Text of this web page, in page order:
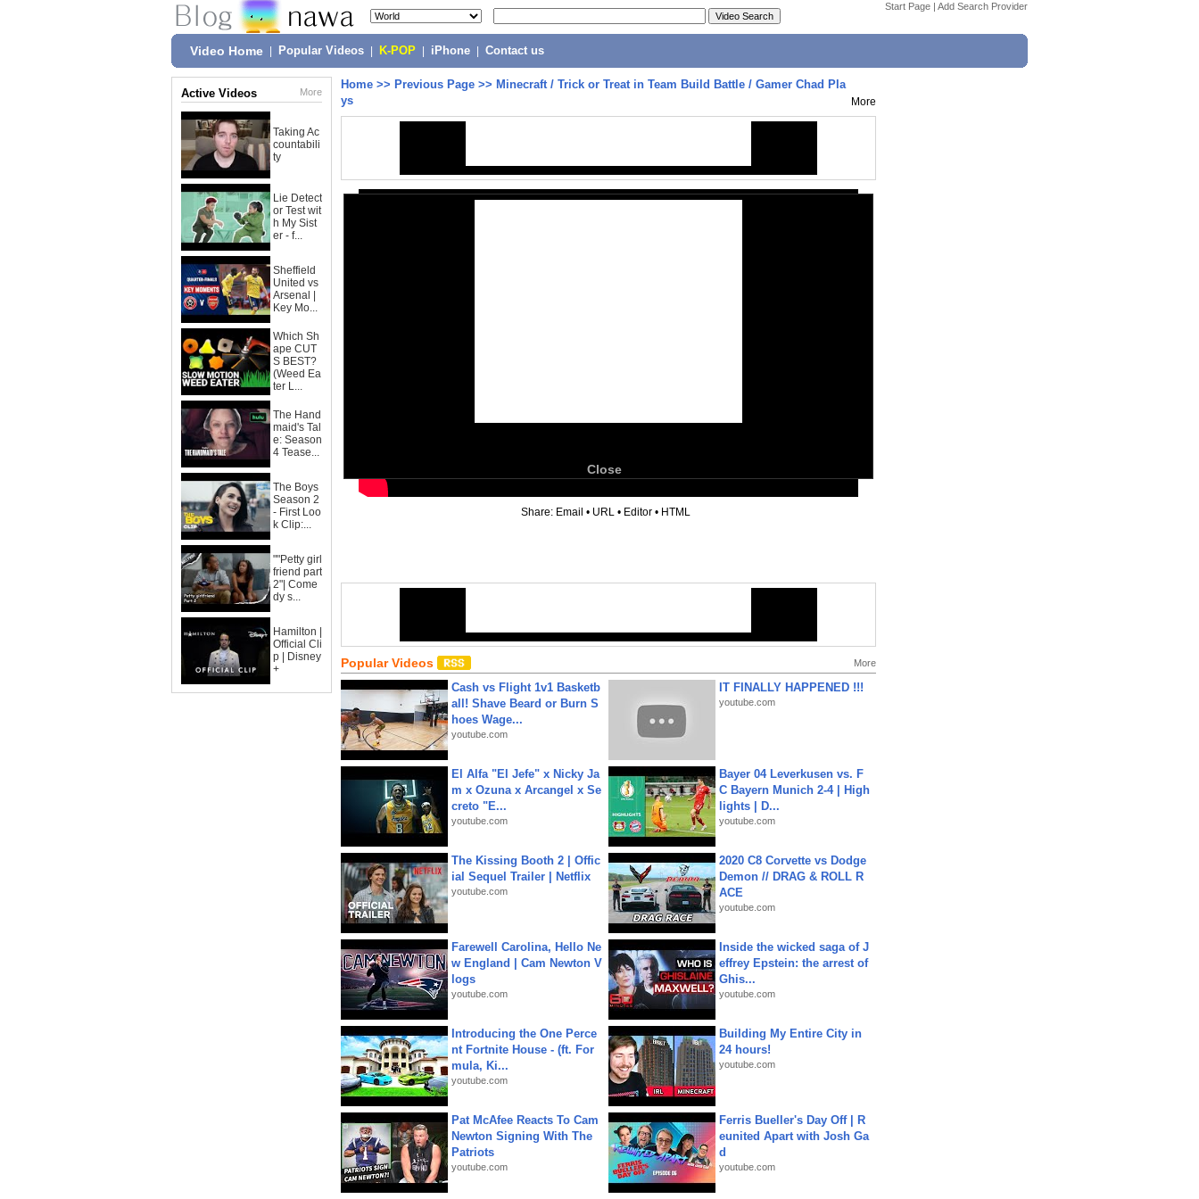
Start Page | Add Search Provider
Video Home Popular Videos K-POP iPhone Contact us
Active Videos More
Taking Ac
countabili
ty
Lie Detect
or Test wit
h My Sist
er - f...
Sheffield
United vs
Arsenal |
Key Mo...
Which Sh
ape CUT
S BEST?
(Weed Ea
ter L...
The Hand
maid's Tal
e: Season
4 Tease...
The Boys
Season 2
- First Loo
k Clip:...
""Petty girl
friend part
2"| Come
dy s...
Hamilton |
Official Cli
p | Disney
+
Home >> Previous Page >> Minecraft / Trick or Treat in Team Build Battle / Gamer Chad Pla
ys
More
Close
Share: Email • URL • Editor • HTML
Popular Videos More
Cash vs Flight 1v1 Basketb
all! Shave Beard or Burn S
hoes Wage...
youtube.com
IT FINALLY HAPPENED !!!
youtube.com
El Alfa "El Jefe" x Nicky Ja
m x Ozuna x Arcangel x Se
creto "E...
youtube.com
Bayer 04 Leverkusen vs. F
C Bayern Munich 2-4 | High
lights | D...
youtube.com
The Kissing Booth 2 | Offic
ial Sequel Trailer | Netflix
youtube.com
2020 C8 Corvette vs Dodge
Demon // DRAG & ROLL R
ACE
youtube.com
Farewell Carolina, Hello Ne
w England | Cam Newton V
logs
youtube.com
Inside the wicked saga of J
effrey Epstein: the arrest of
Ghis...
youtube.com
Introducing the One Perce
nt Fortnite House - (ft. For
mula, Ki...
youtube.com
Building My Entire City in
24 hours!
youtube.com
Pat McAfee Reacts To Cam
Newton Signing With The
Patriots
youtube.com
Ferris Bueller's Day Off | R
eunited Apart with Josh Ga
d
youtube.com